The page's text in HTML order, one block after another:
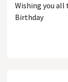
Wishing you all
Birthday